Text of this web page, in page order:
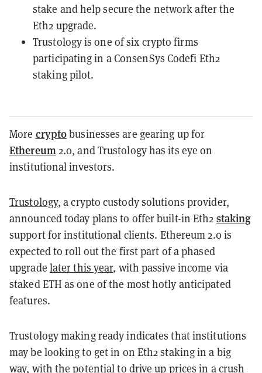
stake and help secure the network after the
Eth2 upgrade.
Trustology is one of six crypto firms
participating in a ConsenSys Codefi Eth2
staking pilot.
More cryptobusinesses are gearing up for
Ethereum2.0, and Trustology has its eye on
institutional investors.
Trustology, a crypto custody solutions provider,
announced today plans to offer built-in Eth2 staking
support for institutional clients. Ethereum 2.0 is
expected to roll out the first part of a phased
upgrade later this year, with passive income via
staked ETH as one of the most hotly anticipated
features.
Trustology making ready indicates that institutions
may be looking to get in on Eth2 staking in a big
way, with the potential to drive up prices in a crush